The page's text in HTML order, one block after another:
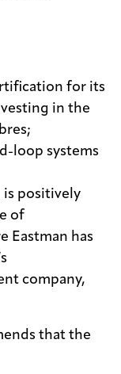
for its
in the
loop systems
is positively
of
Eastman has
company,
that the